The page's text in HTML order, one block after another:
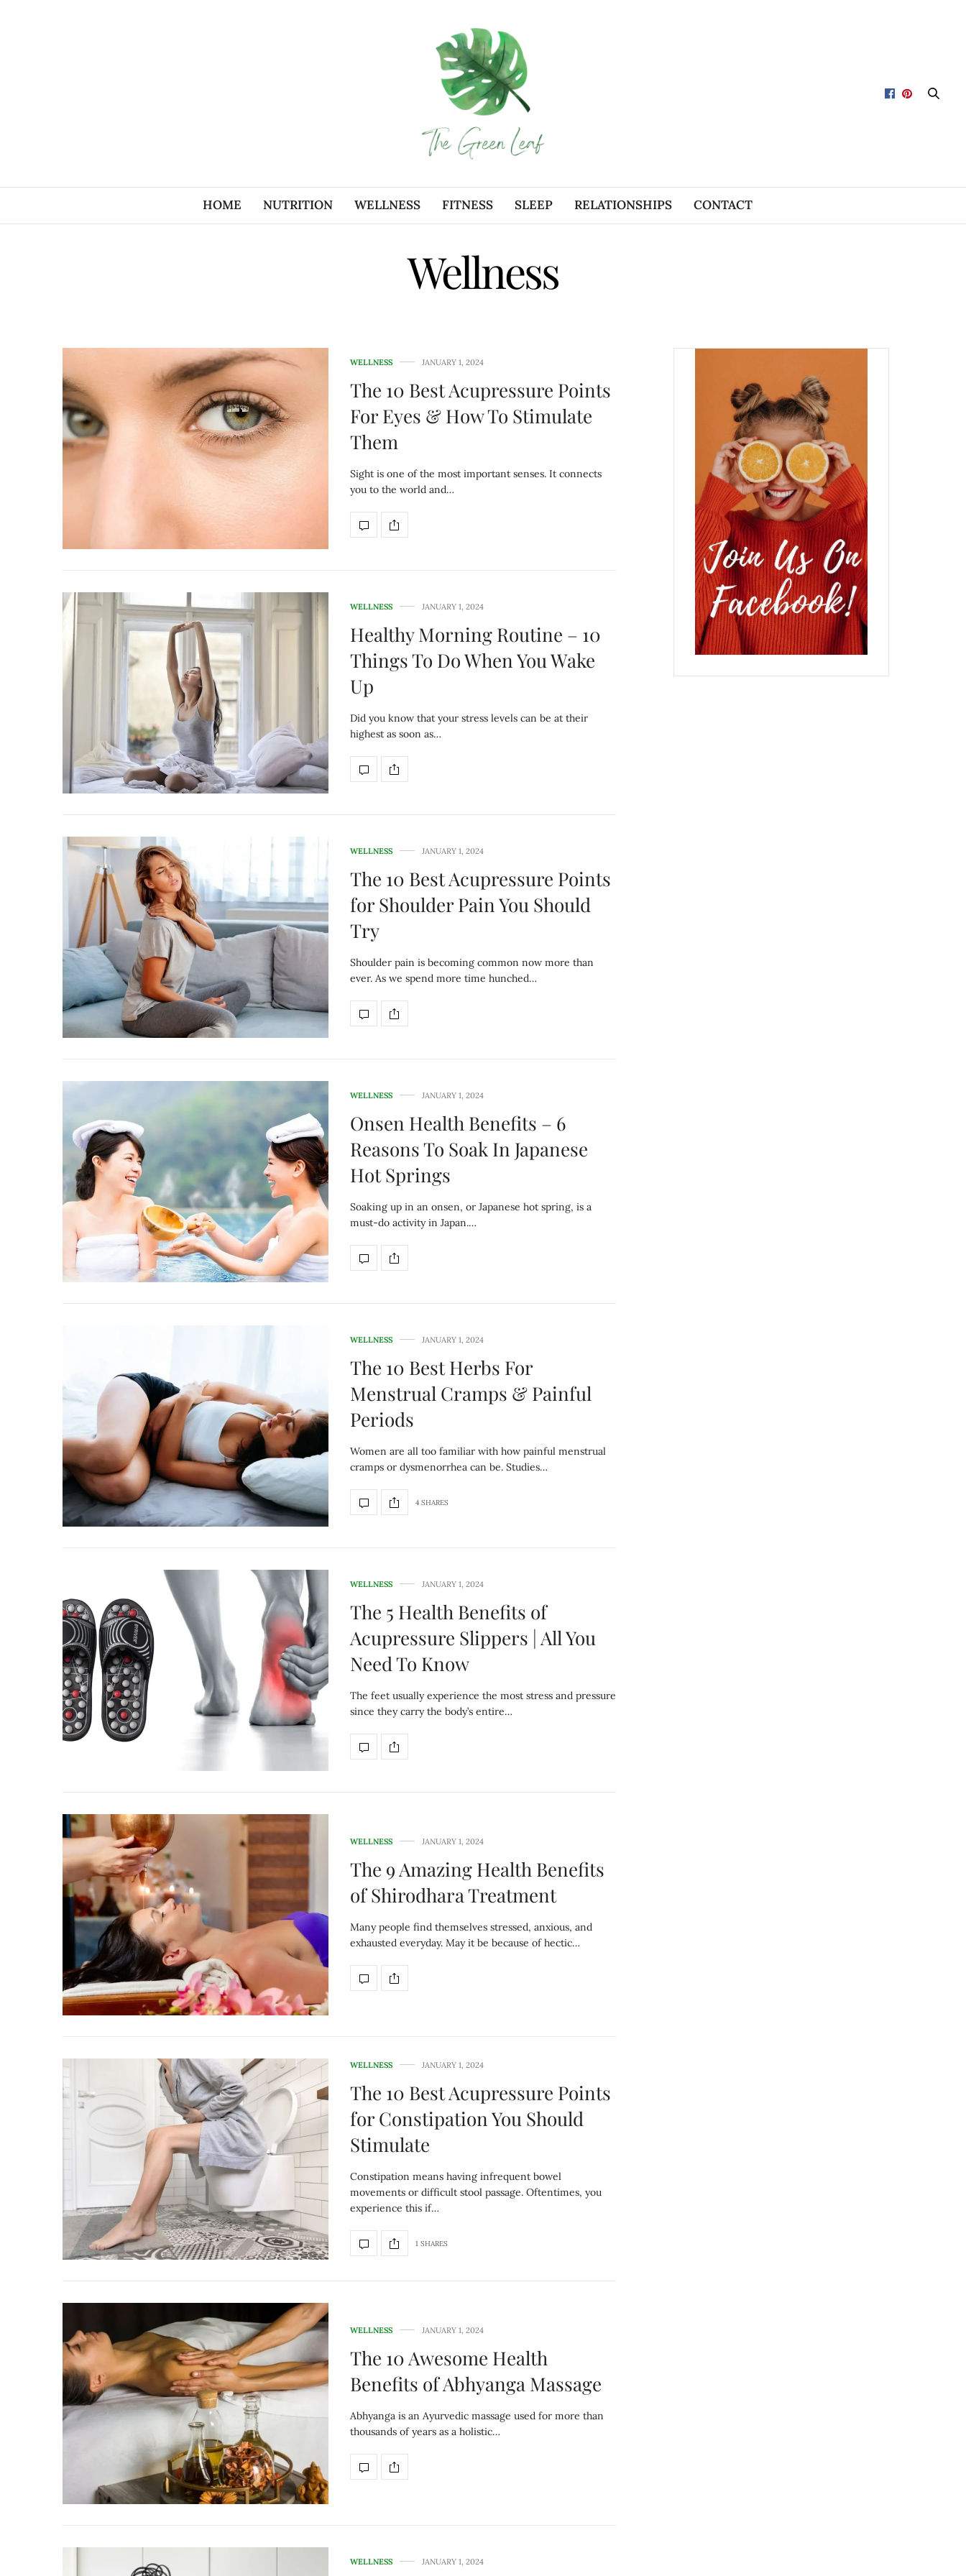
HOME NUTRITION WELLNESS FITNESS SLEEP RELATIONSHIPS CONTACT
Wellness
WELLNESS JANUARY 1, 2024
The 10 Best Acupressure Points
For Eyes & How To Stimulate
Them
Sight is one of the most important senses. It connects
you to the world and…
WELLNESS JANUARY 1, 2024
Healthy Morning Routine – 10
Things To Do When You Wake
Up
Did you know that your stress levels can be at their
highest as soon as…
WELLNESS JANUARY 1, 2024
The 10 Best Acupressure Points
for Shoulder Pain You Should
Try
Shoulder pain is becoming common now more than
ever. As we spend more time hunched…
WELLNESS JANUARY 1, 2024
Onsen Health Benefits – 6
Reasons To Soak In Japanese
Hot Springs
Soaking up in an onsen, or Japanese hot spring, is a
must-do activity in Japan.…
WELLNESS JANUARY 1, 2024
The 10 Best Herbs For
Menstrual Cramps & Painful
Periods
Women are all too familiar with how painful menstrual
cramps or dysmenorrhea can be. Studies…
4 SHARES
WELLNESS JANUARY 1, 2024
The 5 Health Benefits of
Acupressure Slippers | All You
Need To Know
The feet usually experience the most stress and pressure
since they carry the body’s entire…
WELLNESS JANUARY 1, 2024
The 9 Amazing Health Benefits
of Shirodhara Treatment
Many people find themselves stressed, anxious, and
exhausted everyday. May it be because of hectic…
WELLNESS JANUARY 1, 2024
The 10 Best Acupressure Points
for Constipation You Should
Stimulate
Constipation means having infrequent bowel
movements or difficult stool passage. Oftentimes, you
experience this if…
1 SHARES
WELLNESS JANUARY 1, 2024
The 10 Awesome Health
Benefits of Abhyanga Massage
Abhyanga is an Ayurvedic massage used for more than
thousands of years as a holistic…
WELLNESS JANUARY 1, 2024